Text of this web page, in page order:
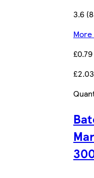
3.6
£0.79